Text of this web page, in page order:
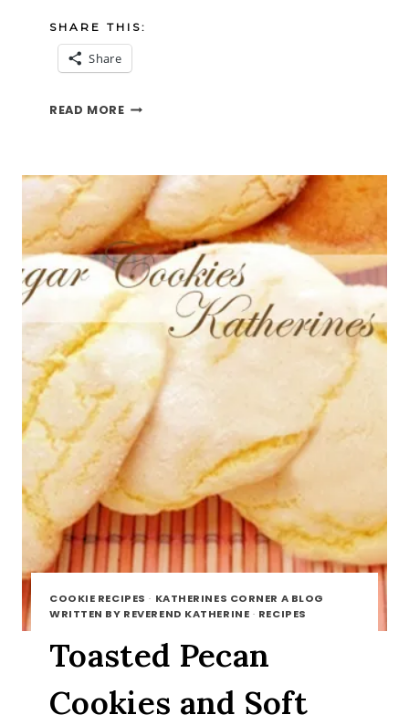
SHARE THIS:
Share
READ MOREPOST
COOKIE RECIPES · KATHERINES CORNER A BLOG
WRITTEN BY REVEREND KATHERINE · RECIPES
Toasted Pecan
Cookies and Soft